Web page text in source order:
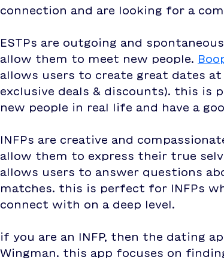
connection and are looking for a
ESTPs are outgoing and
allow them to meet new people.
allows users to create great dates
exclusive deals & discounts). this is
new people in real life and have a
INFPs are creative and
allow them to express their true
allows users to answer questions
matches. this is perfect for INFPs
connect with on a deep level.
if you are an INFP, then the dating
Wingman. this app focuses on